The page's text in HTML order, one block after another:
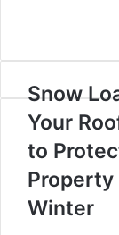
Snow
Your
to
Property
Winter